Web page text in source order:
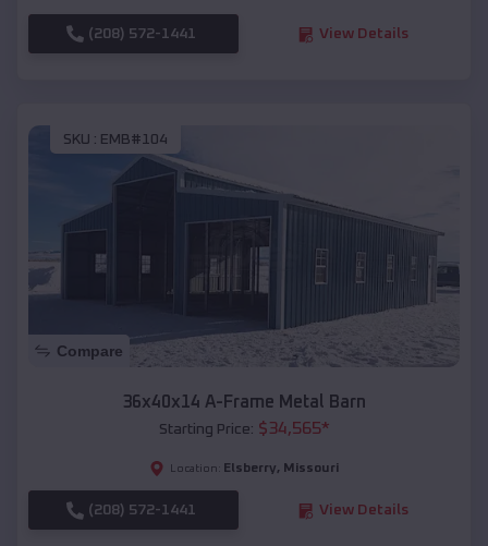
(208) 572-1441 View Details
SKU : EMB#104
Compare
36x40x14 A-Frame Metal Barn
Starting Price: $34,565*
Location: Elsberry, Missouri
(208) 572-1441 View Details